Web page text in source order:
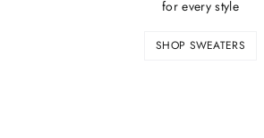
for every style
SHOP SWEATERS